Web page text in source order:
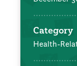
Category
Health-